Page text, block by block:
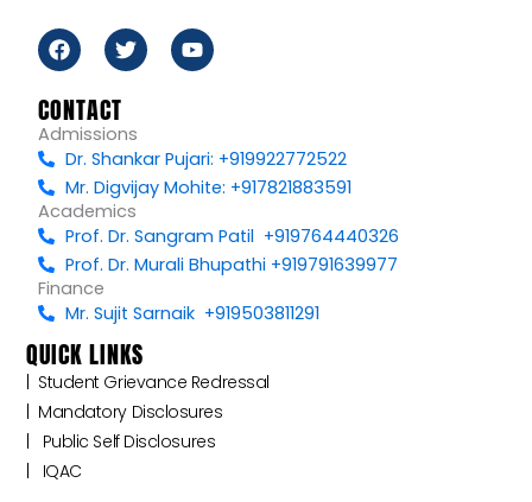
F
a
c
e
b
o
o
k
T
w
i
e
r
Y
o
u
e
CONTACT
Admissions
Dr. Shankar Pujari: +919922772522
Mr. Digvijay Mohite: +917821883591
Academics
Prof. Dr. Sangram Patil +919764440326
Prof. Dr. Murali Bhupathi +919791639977
Finance
Mr. Sujit Sarnaik +919503811291
QUICK LINKS
|‎ ‎ ‎‎‎Student Grievance Redressal
|‎ ‎ Mandatory Disclosures
|‎ ‎ ‎‎‎ Public Self Disclosures ‎ ‎ ‎
|‎ ‎ ‎‎‎ ‎IQAC ‎ ‎ ‎‎‎